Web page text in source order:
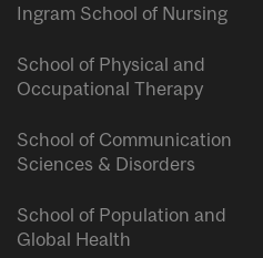
Ingram School of Nursing
School of Physical and
Occupational Therapy
School of Communication
Sciences & Disorders
School of Population and
Global Health